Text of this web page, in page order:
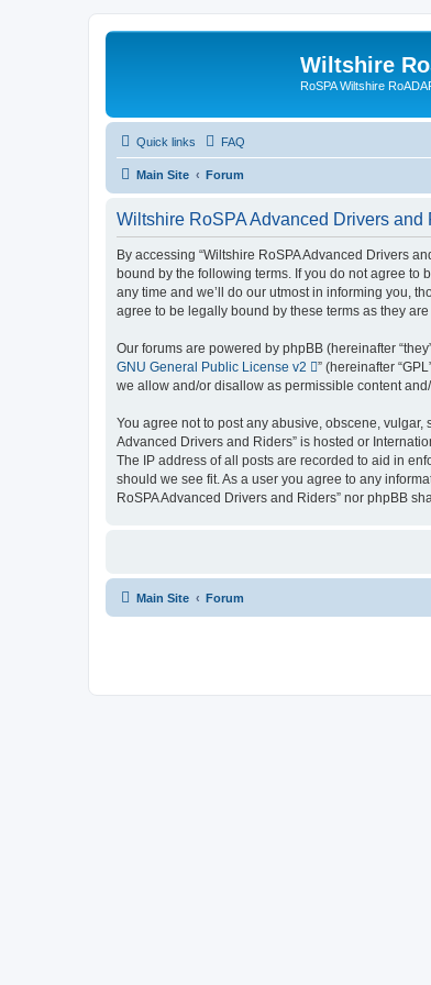
Wiltshire
RoSPA Wiltshire
Quick links FAQ
Main Site Forum
Wiltshire RoSPA Advanced Drivers and
By accessing “Wiltshire RoSPA Advanced Drivers
bound by the following terms. If you do not agree to
any time and we’ll do our utmost in informing you,
agree to be legally bound by these terms as they
Our forums are powered by phpBB (hereinafter
GNU General Public License v2
” (hereinafter
we allow and/or disallow as permissible content
You agree not to post any abusive, obscene,
Advanced Drivers and Riders” is hosted or
The IP address of all posts are recorded to aid in
should we see fit. As a user you agree to any
RoSPA Advanced Drivers and Riders” nor phpBB
Main Site Forum